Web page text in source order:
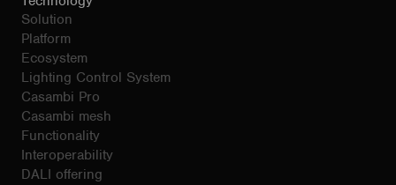
Solution
Platform
Ecosystem
Lighting Control System
Casambi Pro
Casambi mesh
Functionality
Interoperability
DALI offering